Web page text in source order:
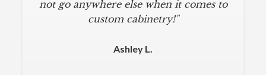
not go anywhere else when it comes to
custom cabinetry!"
Ashley L.